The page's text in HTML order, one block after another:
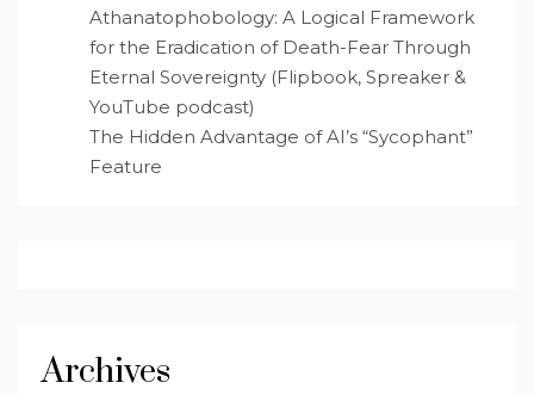
Athanatophobology: A Logical Framework
for the Eradication of Death-Fear Through
Eternal Sovereignty (Flipbook, Spreaker &
YouTube podcast)
The Hidden Advantage of AI’s “Sycophant”
Feature
Archives